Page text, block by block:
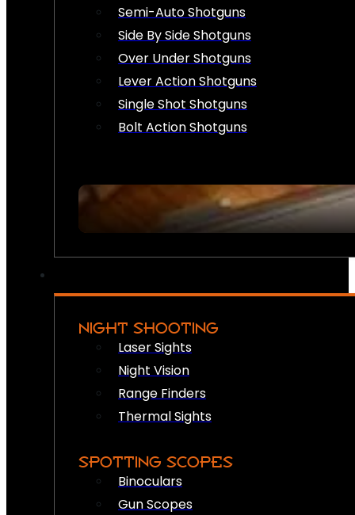
Semi-Auto Shotguns
Side By Side Shotguns
Over Under Shotguns
Lever Action Shotguns
Single Shot Shotguns
Bolt Action Shotguns
NIGHT SHOOTING
Laser Sights
Night Vision
Range Finders
Thermal Sights
SPOTTING SCOPES
Binoculars
Gun Scopes